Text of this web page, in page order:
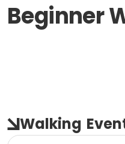
Beginner
Walking